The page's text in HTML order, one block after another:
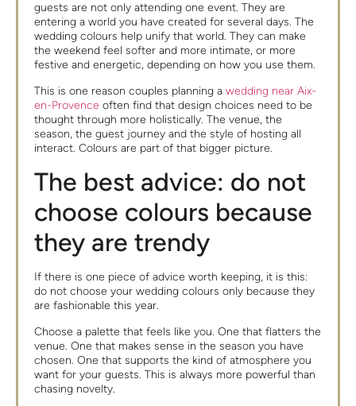
guests are not only attending one event. They are
entering a world you have created for several days. The
wedding colours help unify that world. They can make
the weekend feel softer and more intimate, or more
festive and energetic, depending on how you use them.
This is one reason couples planning awedding near Aix-
en-Provence often find that design choices need to be
thought through more holistically. The venue, the
season, the guest journey and the style of hosting all
interact. Colours are part of that bigger picture.
The best advice: do not
choose colours because
they are trendy
If there is one piece of advice worth keeping, it is this:
do not choose your wedding colours only because they
are fashionable this year.
Choose a palette that feels like you. One that flatters the
venue. One that makes sense in the season you have
chosen. One that supports the kind of atmosphere you
want for your guests. This is always more powerful than
chasing novelty.